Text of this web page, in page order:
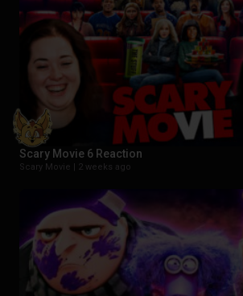
Scary Movie 6 Reaction
Scary Movie | 2 weeks ago